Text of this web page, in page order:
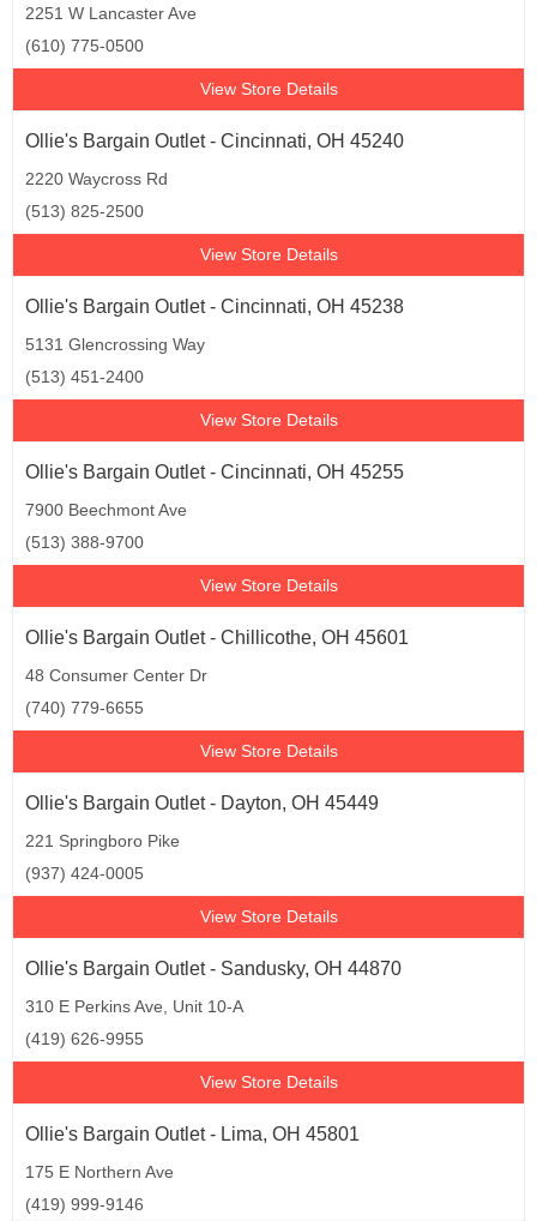
2251 W Lancaster Ave
(610) 775-0500
View Store Details
Ollie's Bargain Outlet - Cincinnati, OH 45240
2220 Waycross Rd
(513) 825-2500
View Store Details
Ollie's Bargain Outlet - Cincinnati, OH 45238
5131 Glencrossing Way
(513) 451-2400
View Store Details
Ollie's Bargain Outlet - Cincinnati, OH 45255
7900 Beechmont Ave
(513) 388-9700
View Store Details
Ollie's Bargain Outlet - Chillicothe, OH 45601
48 Consumer Center Dr
(740) 779-6655
View Store Details
Ollie's Bargain Outlet - Dayton, OH 45449
221 Springboro Pike
(937) 424-0005
View Store Details
Ollie's Bargain Outlet - Sandusky, OH 44870
310 E Perkins Ave, Unit 10-A
(419) 626-9955
View Store Details
Ollie's Bargain Outlet - Lima, OH 45801
175 E Northern Ave
(419) 999-9146